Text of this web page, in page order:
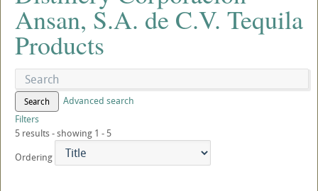
Ansan, S.A. de C.V. Tequila
Products
Search
Advanced search
Filters
5 results - showing 1 - 5
Ordering